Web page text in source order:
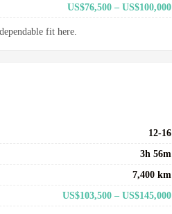
US$76,500 – US$100,000
fit here.
12-16
3h 56m
7,400 km
US$103,500 – US$145,000